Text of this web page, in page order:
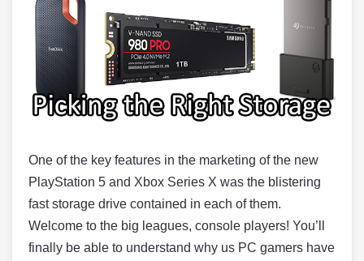
One of the key features in the marketing of the new
PlayStation 5 and Xbox Series X was the blistering
fast storage drive contained in each of them.
Welcome to the big leagues, console players! You’ll
finally be able to understand why us PC gamers have